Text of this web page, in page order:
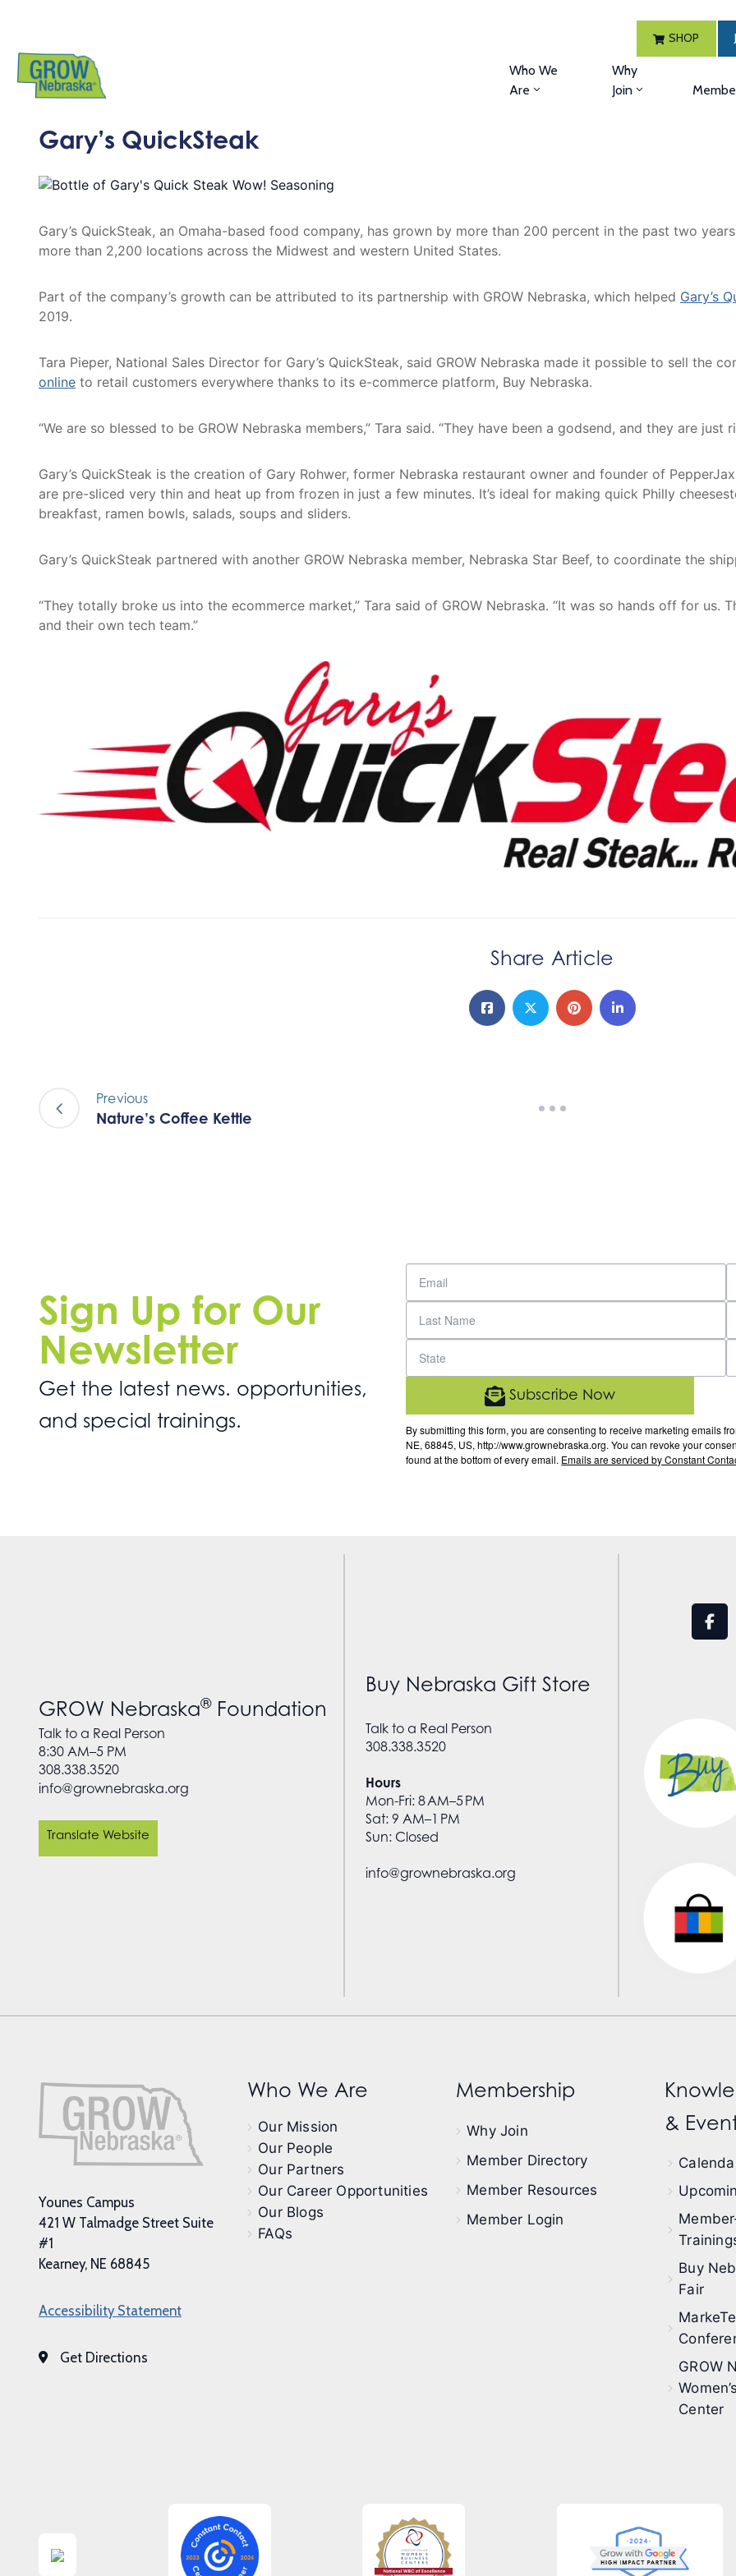
SHOP
Who We
Are
Why
Join
Gary’s QuickSteak
Gary’s QuickSteak, an Omaha-based food company, has grown by more than 200 percent in the past two
more than 2,200 locations across the Midwest and western United States.
Part of the company’s growth can be attributed to its partnership with GROW Nebraska, which helped Gary’s
2019.
Tara Pieper, National Sales Director for Gary’s QuickSteak, said GROW Nebraska made it possible to sell the
online to retail customers everywhere thanks to its e-commerce platform, Buy Nebraska.
“We are so blessed to be GROW Nebraska members,” Tara said. “They have been a godsend, and they are just
Gary’s QuickSteak is the creation of Gary Rohwer, former Nebraska restaurant owner and founder of
are pre-sliced very thin and heat up from frozen in just a few minutes. It’s ideal for making quick Philly
breakfast, ramen bowls, salads, soups and sliders.
Gary’s QuickSteak partnered with another GROW Nebraska member, Nebraska Star Beef, to coordinate the
“They totally broke us into the ecommerce market,” Tara said of GROW Nebraska. “It was so hands off for
and their own tech team.”
Share Article
Previous
Nature’s Coffee Kettle
Sign Up for Our
Newsletter
Get the latest news. opportunities,
and special trainings.
By submitting this form, you are consenting to receive marketing emails
NE, 68845, US, http://www.grownebraska.org. You can revoke your
found at the bottom of every email. Emails are serviced by Constant
Subscribe Now
GROW Nebraska®Foundation
Talk to a Real Person
8:30 AM–5 PM
308.338.3520
info@grownebraska.org
Translate Website
Buy Nebraska Gift Store
Talk to a Real Person
308.338.3520
Hours
Mon-Fri: 8 AM–5 PM
Sat: 9 AM–1 PM
Sun: Closed
info@grownebraska.org
Younes Campus
421 W Talmadge Street Suite
#1
Kearney, NE 68845
Accessibility Statement
Get Directions
Who We Are
Our Mission
Our People
Our Partners
Our Career Opportunities
Our Blogs
FAQs
Membership
Why Join
Member Directory
Member Resources
Member Login
&
Buy
Fair
GROW
Center